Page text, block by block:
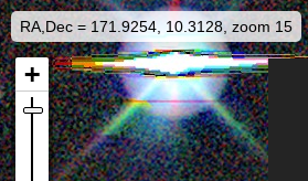
RA,Dec = 171.9254, 10.3128, zoom 15